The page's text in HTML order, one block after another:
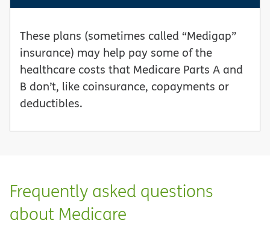
These plans (sometimes called “Medigap”
insurance) may help pay some of the
healthcare costs that Medicare Parts A and
B don’t, like coinsurance, copayments or
deductibles.
Frequently asked questions
about Medicare